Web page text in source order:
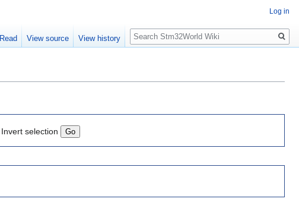
Invert selection
Log in
Read View source View history
Search